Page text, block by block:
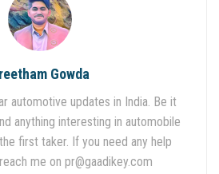
Gowda
automotive updates in India. Be it
anything interesting in automobile
first taker. If you need any help
me on pr@gaadikey.com